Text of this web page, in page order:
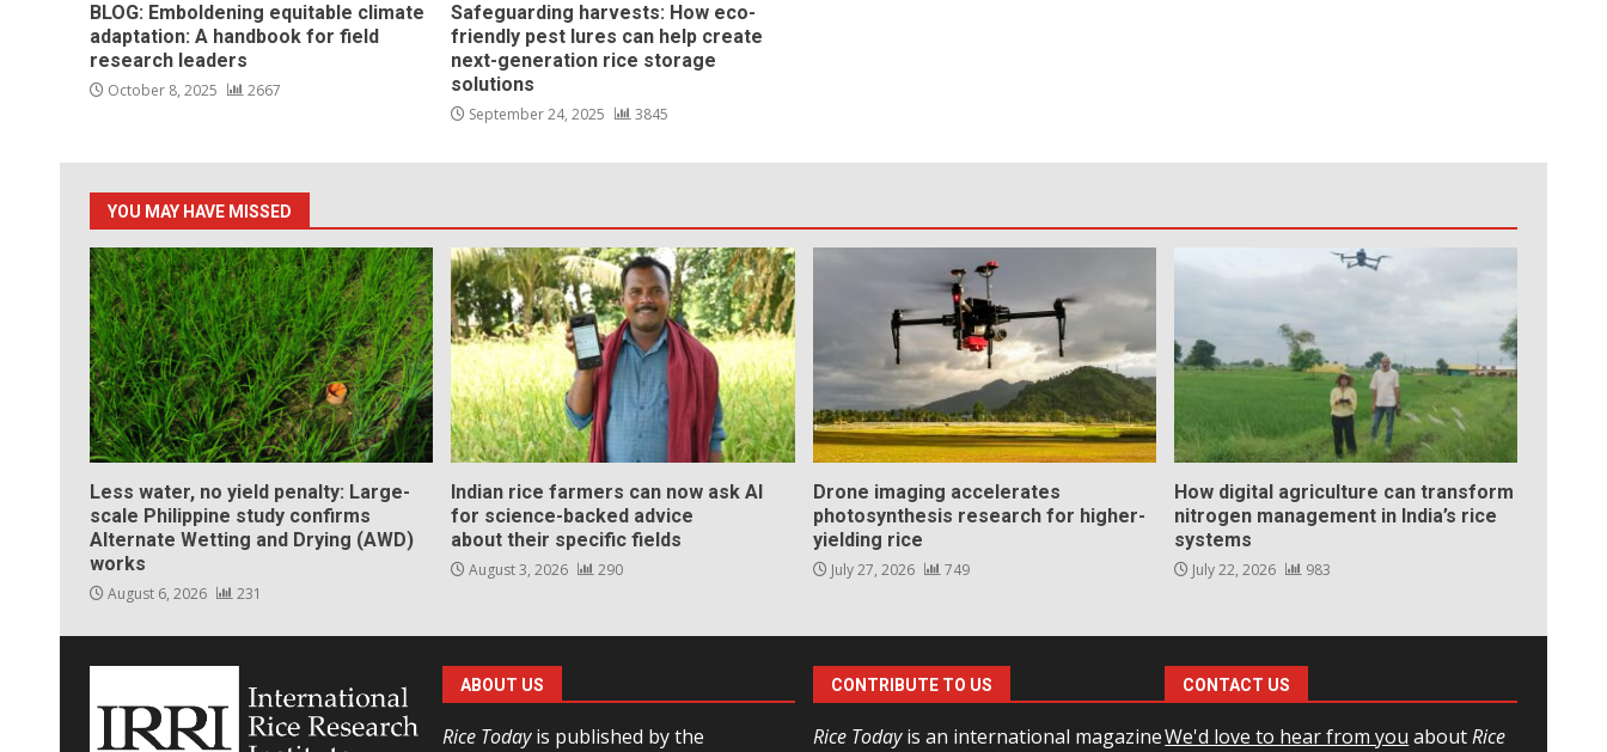
BLOG: Emboldening equitable climate
adaptation: A handbook for field
research leaders
October 8, 2025 2667
Safeguarding harvests: How eco-
friendly pest lures can help create
next-generation rice storage
solutions
September 24, 2025 3845
YOU MAY HAVE MISSED
Less water, no yield penalty: Large-
scale Philippine study confirms
Alternate Wetting and Drying (AWD)
works
August 6, 2026 231
Indian rice farmers can now ask AI
for science-backed advice
about their specific fields
August 3, 2026 290
Drone imaging accelerates
photosynthesis research for higher-
yielding rice
July 27, 2026 749
How digital agriculture can transform
nitrogen management in India’s rice
systems
July 22, 2026 983
ABOUT US
Rice Todayis published by the
CONTRIBUTE TO US
Rice Todayis an international magazine
CONTACT US
We'd love to hear from you aboutRice